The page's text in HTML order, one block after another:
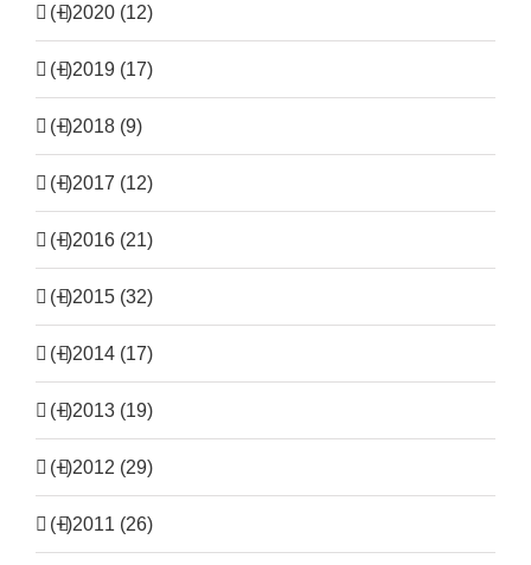
(+)2020 (12)
(+)2019 (17)
(+)2018 (9)
(+)2017 (12)
(+)2016 (21)
(+)2015 (32)
(+)2014 (17)
(+)2013 (19)
(+)2012 (29)
(+)2011 (26)